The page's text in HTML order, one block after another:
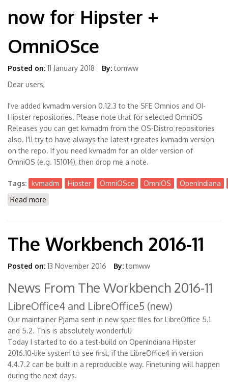
now for Hipster +
OmniOSce
Posted on: 11 January 2018 By: tomww
Dear users,
I've added kvmadm version 0.12.3 to the SFE Omnios and OI-
Hipster repositories. Please note that for selected OmniOS
Releases you can get kvmadm from the OS-Distro repositories
also. I'll try to have always the latest+greates kvmadm version
on the repo. If you need kvmadm for an older version of
OmniOS (e.g. 151014), then drop me a note.
Tags: kvmadm Hipster OmniOSce OmniOS
OpenIndiana
Read more
The Workbench 2016-11
Posted on: 13 November 2016 By: tomww
News From The Workbench 2016-11
LibreOffice4 and LibreOffice5 (new)
Our maintainer Pjama sent in new spec files for LibreOffice 5.1
and 5.2. This is absolutely wonderful!
Today I started to do a test-build on OpenIndiana Hipster
2016.10-like system to see first, if the LibreOffice4 in version
4.4.7.2 can be built in a reproducible way. Finetuning will happen
during the next days.